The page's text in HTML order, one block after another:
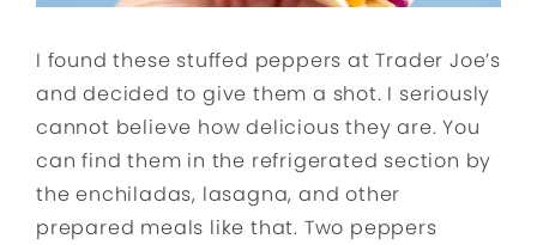
I found these stuffed peppers at Trader Joe’s
and decided to give them a shot. I seriously
cannot believe how delicious they are. You
can find them in the refrigerated section by
the enchiladas, lasagna, and other
prepared meals like that. Two peppers